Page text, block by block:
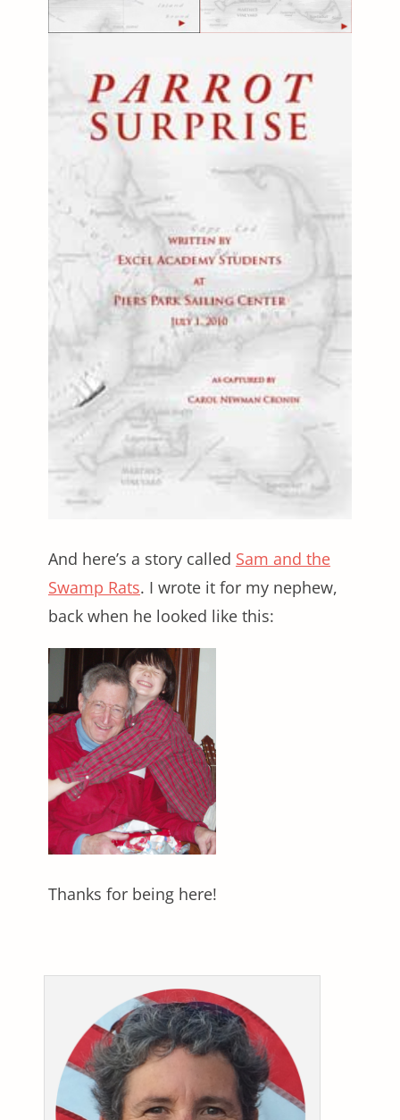
And here’s a story called Sam and the
Swamp Rats. I wrote it for my nephew,
back when he looked like this:
Thanks for being here!